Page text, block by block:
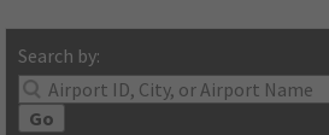
Search by:
Go